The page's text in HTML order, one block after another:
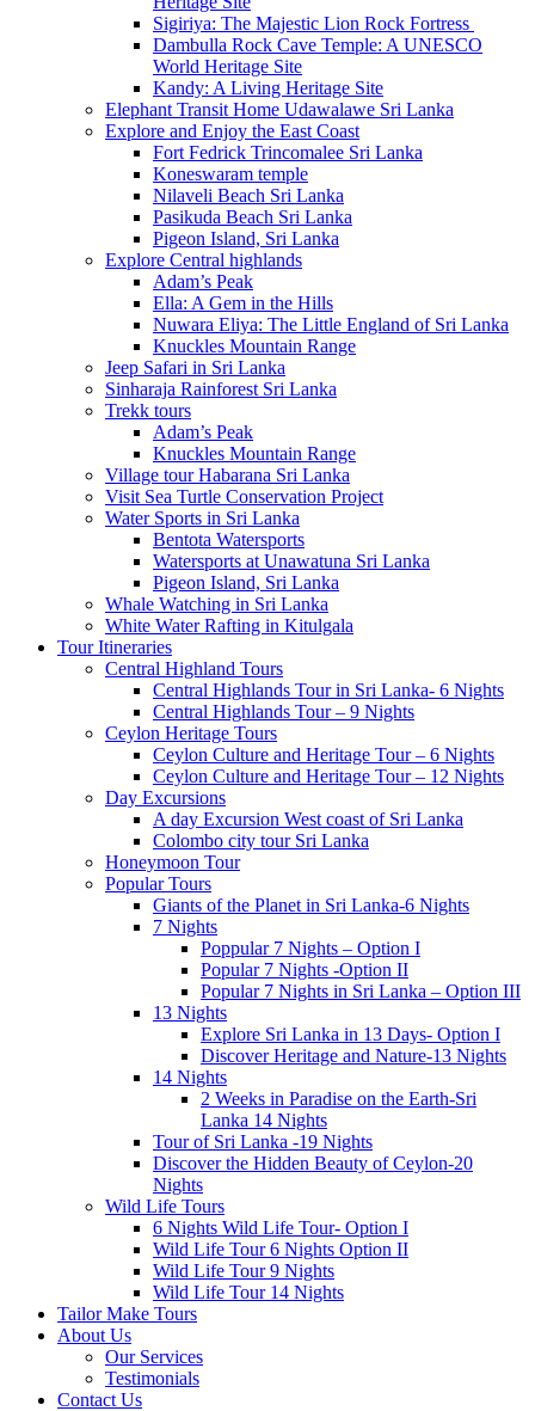
Sigiriya: The Majestic Lion Rock Fortress
Dambulla Rock Cave Temple: A UNESCO
World Heritage Site
Kandy: A Living Heritage Site
Elephant Transit Home Udawalawe Sri Lanka
Explore and Enjoy the East Coast
Fort Fedrick Trincomalee Sri Lanka
Koneswaram temple
Nilaveli Beach Sri Lanka
Pasikuda Beach Sri Lanka
Pigeon Island, Sri Lanka
Explore Central highlands
Adam’s Peak
Ella: A Gem in the Hills
Nuwara Eliya: The Little England of Sri Lanka
Knuckles Mountain Range
Jeep Safari in Sri Lanka
Sinharaja Rainforest Sri Lanka
Trekk tours
Adam’s Peak
Knuckles Mountain Range
Village tour Habarana Sri Lanka
Visit Sea Turtle Conservation Project
Water Sports in Sri Lanka
Bentota Watersports
Watersports at Unawatuna Sri Lanka
Pigeon Island, Sri Lanka
Whale Watching in Sri Lanka
White Water Rafting in Kitulgala
Tour Itineraries
Central Highland Tours
Central Highlands Tour in Sri Lanka- 6 Nights
Central Highlands Tour – 9 Nights
Ceylon Heritage Tours
Ceylon Culture and Heritage Tour – 6 Nights
Ceylon Culture and Heritage Tour – 12 Nights
Day Excursions
A day Excursion West coast of Sri Lanka
Colombo city tour Sri Lanka
Honeymoon Tour
Popular Tours
Giants of the Planet in Sri Lanka-6 Nights
7 Nights
Poppular 7 Nights – Option I
Popular 7 Nights -Option II
Popular 7 Nights in Sri Lanka – Option III
13 Nights
Explore Sri Lanka in 13 Days- Option I
Discover Heritage and Nature-13 Nights
14 Nights
2 Weeks in Paradise on the Earth-Sri
Lanka 14 Nights
Tour of Sri Lanka -19 Nights
Discover the Hidden Beauty of Ceylon-20
Nights
Wild Life Tours
6 Nights Wild Life Tour- Option I
Wild Life Tour 6 Nights Option II
Wild Life Tour 9 Nights
Wild Life Tour 14 Nights
Tailor Make Tours
About Us
Our Services
Testimonials
Contact Us